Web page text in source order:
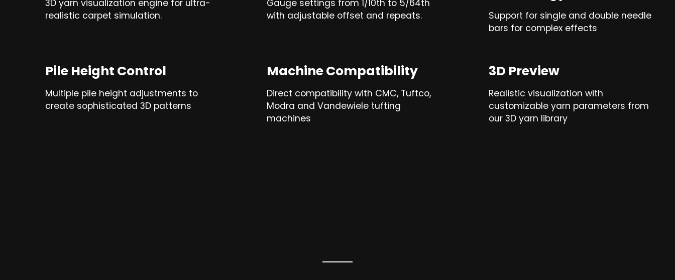
3D yarn visualization engine for ultra-
realistic carpet simulation.
Gauge settings from 1/10th to 5/64th
with adjustable offset and repeats.
Support for single and double needle
bars for complex effects
Pile Height Control
Multiple pile height adjustments to
create sophisticated 3D patterns
Machine Compatibility
Direct compatibility with CMC, Tuftco,
Modra and Vandewiele tufting
machines
3D Preview
Realistic visualization with
customizable yarn parameters from
our 3D yarn library